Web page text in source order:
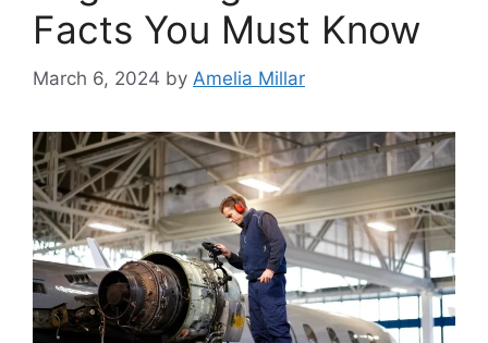
Facts You Must Know
March 6, 2024 by Amelia Millar